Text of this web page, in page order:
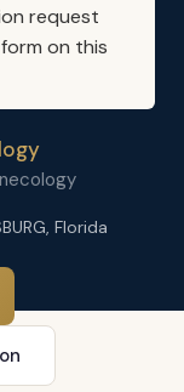
request
on this
Florida